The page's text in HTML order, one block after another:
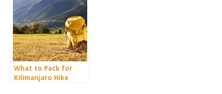
What to Pack for
Kilimanjaro Hike